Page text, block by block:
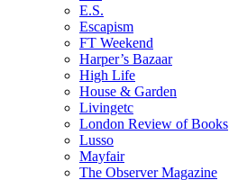
E.S.
Escapism
FT Weekend
Harper’s Bazaar
High Life
House & Garden
Livingetc
London Review of Books
Lusso
Mayfair
The Observer Magazine